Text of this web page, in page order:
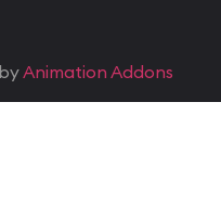
Animation Addons